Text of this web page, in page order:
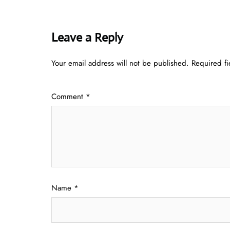
Leave a Reply
Your email address will not be published. Required
Comment *
Name *